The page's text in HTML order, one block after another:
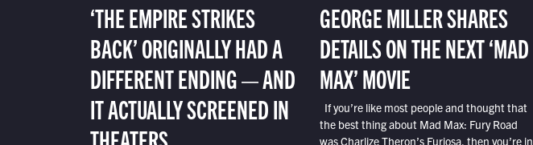
‘THE EMPIRE STRIKES
BACK’ ORIGINALLY HAD A
DIFFERENT ENDING — AND
IT ACTUALLY SCREENED IN
GEORGE MILLER SHARES
DETAILS ON THE NEXT ‘MAD
MAX’ MOVIE
If you’re like most people and thought that
the best thing about Mad Max: Fury Road
was Charlize Theron’s Furiosa, then you’re in